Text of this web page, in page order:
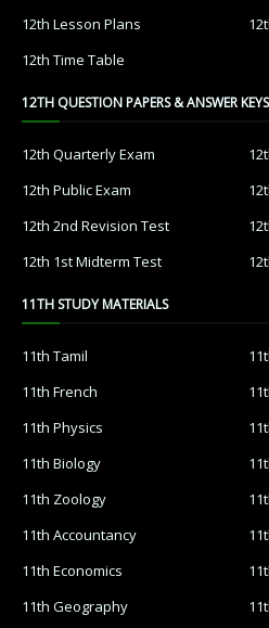
12th Lesson Plans
12th Time Table
12TH QUESTION PAPERS & ANSWER KEYS
12th Quarterly Exam
12th Public Exam
12th 2nd Revision Test
12th 1st Midterm Test
11TH STUDY MATERIALS
11th Tamil
11th French
11th Physics
11th Biology
11th Zoology
11th Accountancy
11th Economics
11th Geography